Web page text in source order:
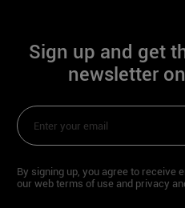
Sign up and get
newsletter
By signing up, you agree to receive
our web terms of use and privacy